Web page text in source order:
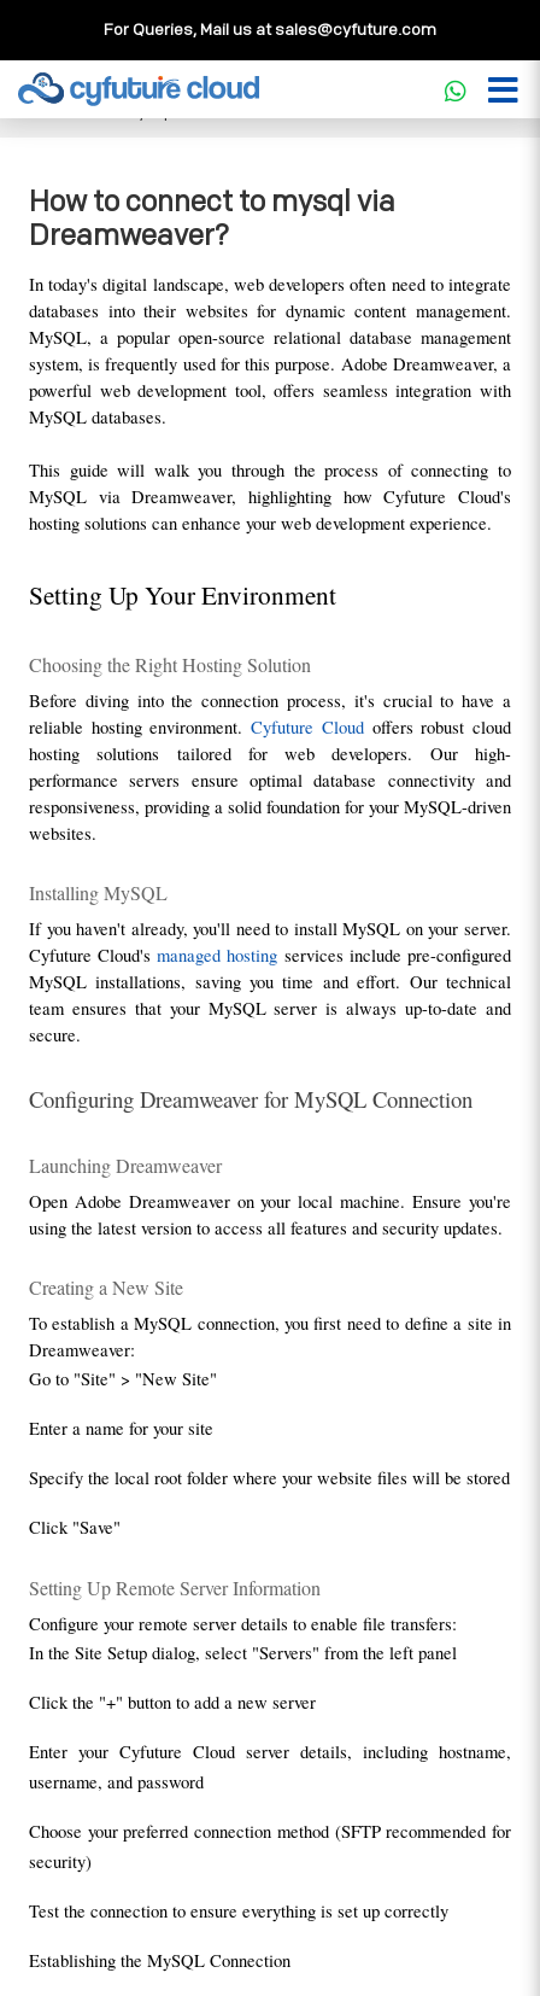
For Queries, Mail us atsales@cyfuture.com
Cloud Service>>Knowledgebase
How to
connect to mysql via Dreamweaver?
How to connect to mysql via
Dreamweaver?
In today's digital landscape, web developers often need to integrate
databases into their websites for dynamic content management.
MySQL, a popular open-source relational database management
system, is frequently used for this purpose. Adobe Dreamweaver, a
powerful web development tool, offers seamless integration with
MySQL databases.
This guide will walk you through the process of connecting to
MySQL via Dreamweaver, highlighting how Cyfuture Cloud's
hosting solutions can enhance your web development experience.
Setting Up Your Environment
Choosing the Right Hosting Solution
Before diving into the connection process, it's crucial to have a
reliable hosting environment. Cyfuture Cloud offers robust cloud
hosting solutions tailored for web developers. Our high-
performance servers ensure optimal database connectivity and
responsiveness, providing a solid foundation for your MySQL-driven
websites.
Installing MySQL
If you haven't already, you'll need to install MySQL on your server.
Cyfuture Cloud's managed hosting services include pre-configured
MySQL installations, saving you time and effort. Our technical
team ensures that your MySQL server is always up-to-date and
secure.
Configuring Dreamweaver for MySQL Connection
Launching Dreamweaver
Open Adobe Dreamweaver on your local machine. Ensure you're
using the latest version to access all features and security updates.
Creating a New Site
To establish a MySQL connection, you first need to define a site in
Dreamweaver:
Go to "Site" > "New Site"
Enter a name for your site
Specify the local root folder where your website files will be stored
Click "Save"
Setting Up Remote Server Information
Configure your remote server details to enable file transfers:
In the Site Setup dialog, select "Servers" from the left panel
Click the "+" button to add a new server
Enter your Cyfuture Cloud server details, including hostname,
username, and password
Choose your preferred connection method (SFTP recommended for
security)
Test the connection to ensure everything is set up correctly
Establishing the MySQL Connection